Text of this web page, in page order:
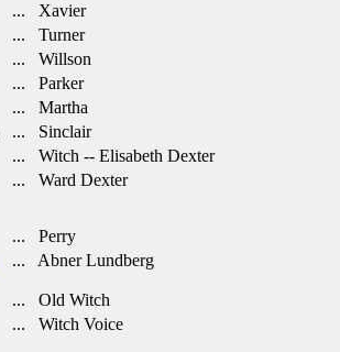
... Xavier
... Turner
... Willson
... Parker
... Martha
... Sinclair
... Witch -- Elisabeth Dexter
... Ward Dexter
... Perry
... Abner Lundberg
... Old Witch
... Witch Voice